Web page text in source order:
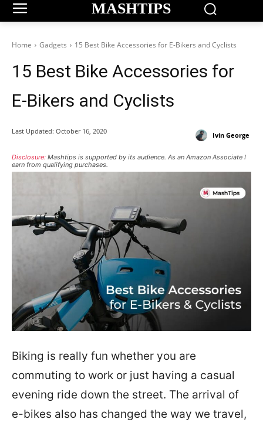
MASHTIPS
Home Gadgets 15 Best Bike Accessories for E-Bikers and Cyclists
15 Best Bike Accessories for
E-Bikers and Cyclists
Ivin George
Last Updated: October 16, 2020
Disclosure: Mashtips is supported by its audience. As an Amazon Associate I
earn from qualifying purchases.
Biking is really fun whether you are
commuting to work or just having a casual
evening ride down the street. The arrival of
e-bikes also has changed the way we travel,